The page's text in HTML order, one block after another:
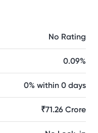
No Rating
0.09%
0% within 0 days
₹71.26 Crore